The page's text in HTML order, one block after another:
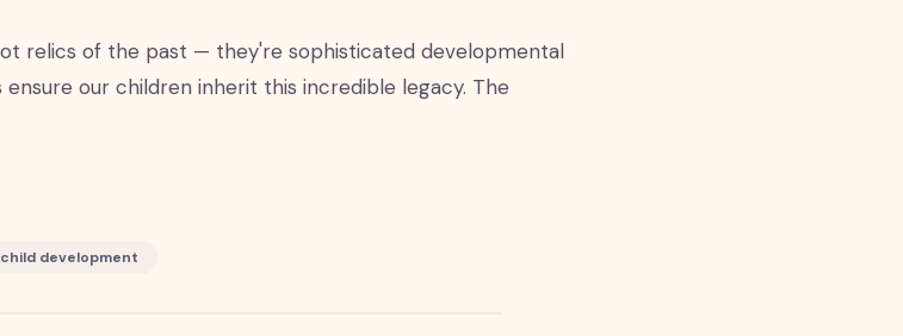
relics of the past — they're sophisticated developmental
ensure our children inherit this incredible legacy. The
child development